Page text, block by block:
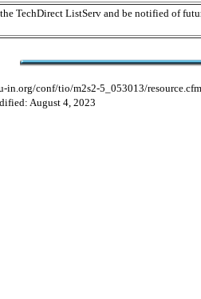
TechDirect ListServ and be notified of
in.org/conf/tio/m2s2-5_053013/resource.cfm
August 4, 2023